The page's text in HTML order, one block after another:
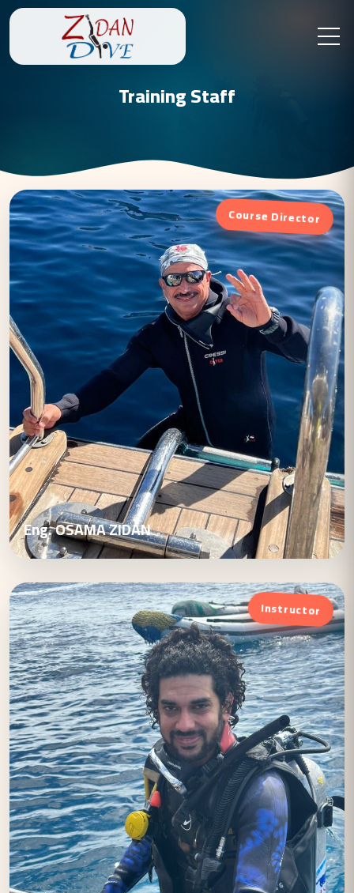
Training Staff
Course Director
Eng. OSAMA ZIDAN
Instructor